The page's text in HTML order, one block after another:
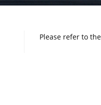
Please refer to